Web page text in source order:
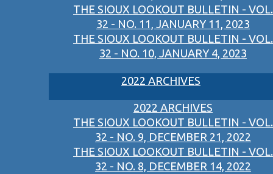
THE SIOUX LOOKOUT BULLETIN - VOL.
32 - NO. 11, JANUARY 11, 2023
THE SIOUX LOOKOUT BULLETIN - VOL.
32 - NO. 10, JANUARY 4, 2023
2022 ARCHIVES
2022 ARCHIVES
THE SIOUX LOOKOUT BULLETIN - VOL.
32 - NO. 9, DECEMBER 21, 2022
THE SIOUX LOOKOUT BULLETIN - VOL.
32 - NO. 8, DECEMBER 14, 2022